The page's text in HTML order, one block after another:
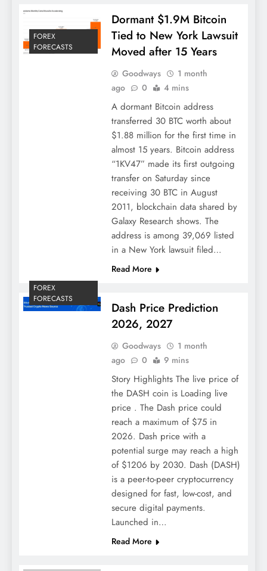
FOREX
FORECASTS
Dormant $1.9M Bitcoin
Tied to New York Lawsuit
Moved after 15 Years
Goodways
1 month
ago
0 4 mins
A dormant Bitcoin address
transferred 30 BTC worth about
$1.88 million for the first time in
almost 15 years. Bitcoin address
“1KV47” made its first outgoing
transfer on Saturday since
receiving 30 BTC in August
2011, blockchain data shared by
Galaxy Research shows. The
address is among 39,069 listed
in a New York lawsuit filed…
Read More
FOREX
FORECASTS
Dash Price Prediction
2026, 2027
Goodways
1 month
ago
0 9 mins
Story Highlights The live price of
the DASH coin is Loading live
price . The Dash price could
reach a maximum of $75 in
2026. Dash price with a
potential surge may reach a high
of $1206 by 2030. Dash (DASH)
is a peer-to-peer cryptocurrency
designed for fast, low-cost, and
secure digital payments.
Launched in…
Read More